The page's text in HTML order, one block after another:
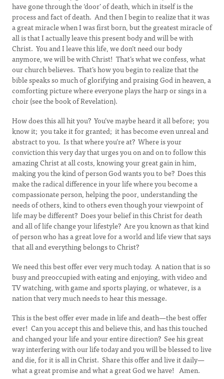
have gone through the ‘door’ of death, which in itself is the
process and fact of death. And then I begin to realize that it was
a great miracle when I was first born, but the greatest miracle of
all is that I actually leave this present body and will be with
Christ. You and I leave this life, we don’t need our body
anymore, we will be with Christ! That’s what we confess, what
our church believes. That’s how you begin to realize that the
bible speaks so much of glorifying and praising God in heaven, a
comforting picture where everyone plays the harp or sings in a
choir (see the book of Revelation).
How does this all hit you? You’ve maybe heard it all before; you
know it; you take it for granted; it has become even unreal and
abstract to you. Is that where you’re at? Where is your
conviction this very day that urges you on and on to follow this
amazing Christ at all costs, knowing your great gain in him,
making you the kind of person God wants you to be? Does this
make the radical difference in your life where you become a
compassionate person, helping the poor, understanding the
needs of others, kind to others even though your viewpoint of
life may be different? Does your belief in this Christ for death
and all of life change your lifestyle? Are you known as that kind
of person who has a great love for a world and life view that says
that all and everything belongs to Christ?
We need this best offer ever very much today. A nation that is so
busy and preoccupied with eating and enjoying, with video and
TV watching, with game and sports playing, or whatever, is a
nation that very much needs to hear this message.
This is the best offer ever made in life and death—the best offer
ever! Can you accept this and believe this, and has this touched
and changed your life and your entire direction? See his great
way interfering with our life today and you will be blessed to live
and die, for it is all in Christ. Share this offer and live it daily—
what a great promise and what a great God we have! Amen.